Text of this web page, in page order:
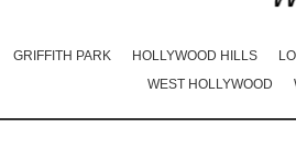
GRIFFITH PARK HOLLYWOOD HILLS
WEST HOLLYWOOD